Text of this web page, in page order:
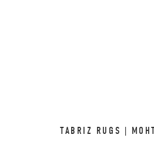
TABRIZ RUGS |